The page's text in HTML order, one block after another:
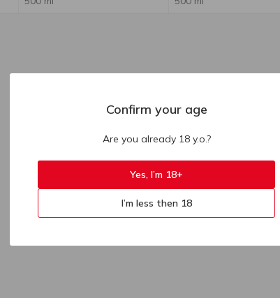
Confirm your age
Are you already 18 y.o.?
Yes, I’m 18+
I’m less then 18